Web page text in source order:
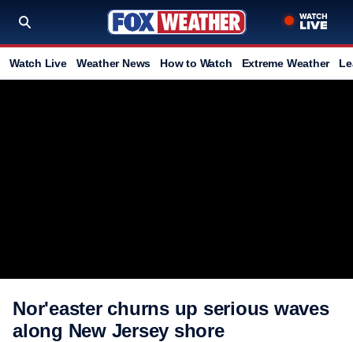
Watch Live Weather News How to Watch Extreme Weather
Nor'easter churns up serious waves
along New Jersey shore